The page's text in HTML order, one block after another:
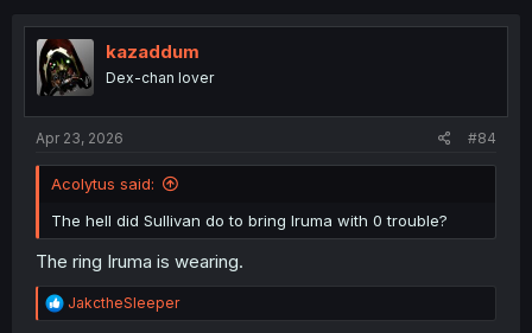
t
o
n
kazaddum
Dex-chan lover
Apr 23, 2026 #84
Acolytus said:
The hell did Sullivan do to bring Iruma with 0 trouble?
The ring Iruma is wearing.
R
e
JakctheSleeper